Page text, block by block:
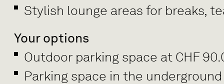
Stylish lounge areas for breaks,
Your options
Outdoor parking space at CHF
Parking space in the